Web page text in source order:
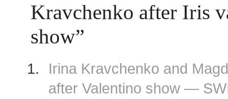
Kravchenko after Iris
show”
Irina Kravchenko and
after Valentino show —